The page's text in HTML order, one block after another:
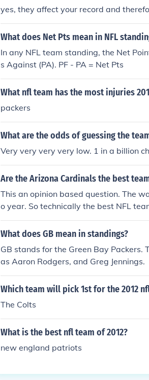
yes, they affect your record and
What does Net Pts mean in NFL
In any NFL team standing, the Net
s Against (PA). PF - PA = Net Pts
What nfl team has the most injuries
packers
What are the odds of guessing the
Very very very very low. 1 in a billion
Are the Arizona Cardinals the best
This an opinion based question. The
o year. So technically the best NFL
napolis Colts.
What does GB mean in standings?
GB stands for the Green Bay
as Aaron Rodgers, and Greg Jennings.
Which team will pick 1st for the 2012
The Colts
What is the best nfl team of 2012?
new england patriots